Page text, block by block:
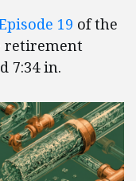
19 of the
retirement
7:34 in.